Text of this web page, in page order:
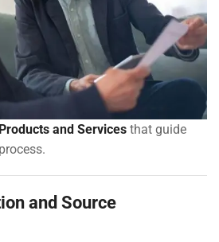
Products and Services that guide
and Source